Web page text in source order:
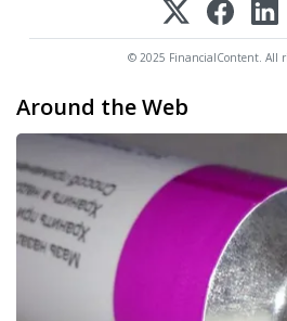
© 2025 FinancialContent. All
Around the Web